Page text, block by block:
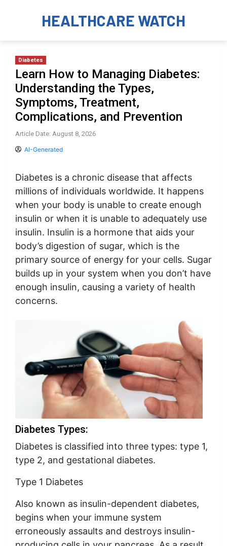
HEALTHCARE WATCH
Diabetes
Learn How to Managing Diabetes:
Understanding the Types,
Symptoms, Treatment,
Complications, and Prevention
Article Date: August 8, 2026
AI-Generated
Diabetes is a chronic disease that affects
millions of individuals worldwide. It happens
when your body is unable to create enough
insulin or when it is unable to adequately use
insulin. Insulin is a hormone that aids your
body’s digestion of sugar, which is the
primary source of energy for your cells. Sugar
builds up in your system when you don’t have
enough insulin, causing a variety of health
concerns.
Diabetes Types:
Diabetes is classified into three types: type 1,
type 2, and gestational diabetes.
Type 1 Diabetes
Also known as insulin-dependent diabetes,
begins when your immune system
erroneously assaults and destroys insulin-